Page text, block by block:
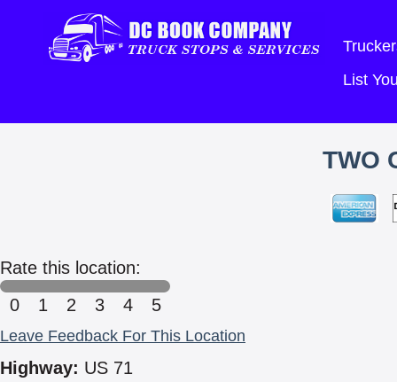
List
TWO
Rate this location:
0
1 2 3 4 5
Leave Feedback For This Location
Highway: US 71